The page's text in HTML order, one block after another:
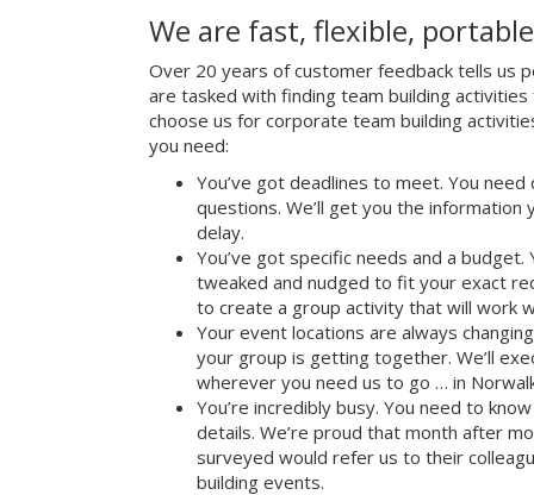
We are fast, flexible,
Over 20 years of customer feedback tells us
are tasked with finding team building
choose us for corporate team building
you need:
You’ve got deadlines to meet. You
questions. We’ll get you the
delay.
You’ve got specific needs and a
tweaked and nudged to fit your exact
to create a group activity that will work
Your event locations are always
your group is getting together. We’ll
wherever you need us to go … in
You’re incredibly busy. You need to
details. We’re proud that month after
surveyed would refer us to their
building events.